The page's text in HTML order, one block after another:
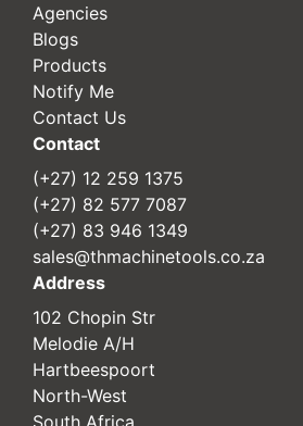
Agencies
Blogs
Products
Notify Me
Contact Us
Contact
(+27) 12 259 1375
(+27) 82 577 7087
(+27) 83 946 1349
sales@thmachinetools.co.za
Address
102 Chopin Str
Melodie A/H
Hartbeespoort
North-West
South Africa